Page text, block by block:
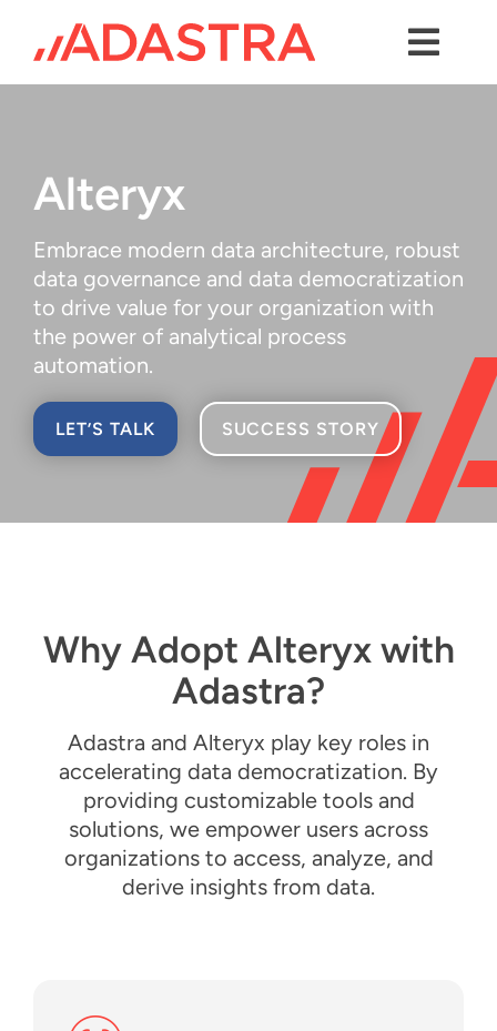
content
Industries
Platforms
Solutions
Success Stories
Alteryx
Embrace modern data architecture, robust
data governance and data democratization
to drive value for your organization with
the power of analytical process
automation.
LET’S TALK SUCCESS STORY
Why Adopt Alteryx with
Adastra?
Adastra and Alteryx play key roles in
accelerating data democratization. By
providing customizable tools and
solutions, we empower users across
organizations to access, analyze, and
derive insights from data.